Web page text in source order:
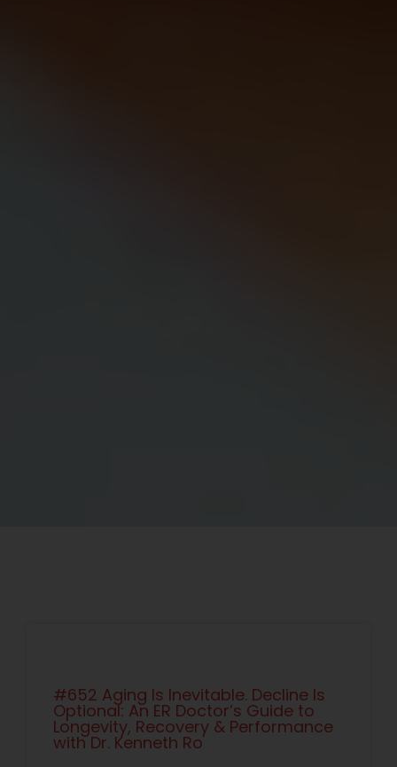
#652 Aging Is Inevitable. Decline Is
Optional: An ER Doctor’s Guide to
Longevity, Recovery & Performance
with Dr. Kenneth Ro